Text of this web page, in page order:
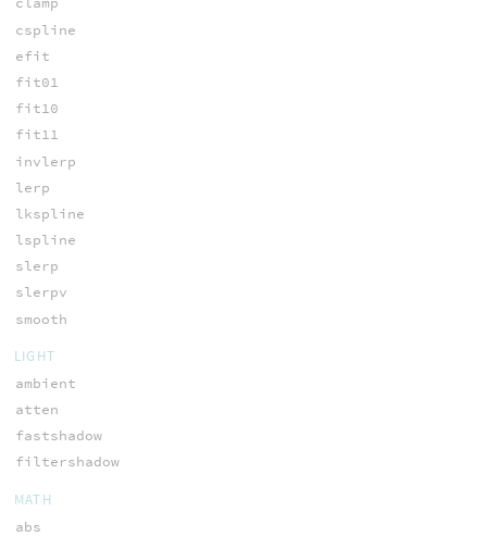
cspline
efit
fit01
fit10
fit11
invlerp
lerp
lkspline
lspline
slerp
slerpv
smooth
LIGHT
ambient
atten
fastshadow
filtershadow
MATH
abs